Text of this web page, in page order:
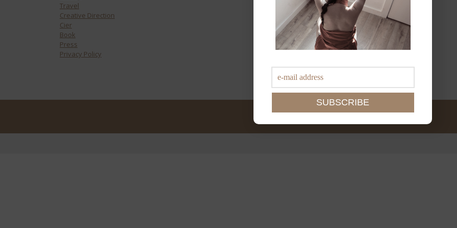
Travel
Creative Direction
Cier
Book
Press
Privacy Policy